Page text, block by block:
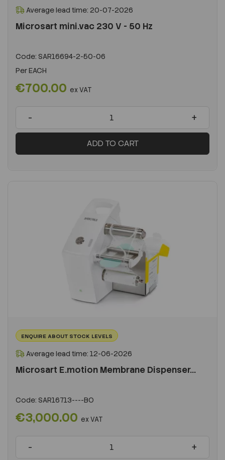
Average lead time: 20-07-2026
Microsart mini.vac 230 V - 50 Hz
Code: SAR16694-2-50-06
PerEACH
€700.00 ex VAT
- +
ADD TO CART
ENQUIRE ABOUT STOCK LEVELS
Average lead time: 12-06-2026
Microsart E.motion Membrane Dispenser...
Code: SAR16713----BO
€3,000.00 ex VAT
- +